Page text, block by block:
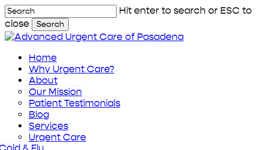
Skip
to
main
content
Hit enter to search or ESC to
close
Search
Close
MenuHome
Why Urgent Care?
About
Our Mission
Patient Testimonials
Blog
Services
Urgent Care